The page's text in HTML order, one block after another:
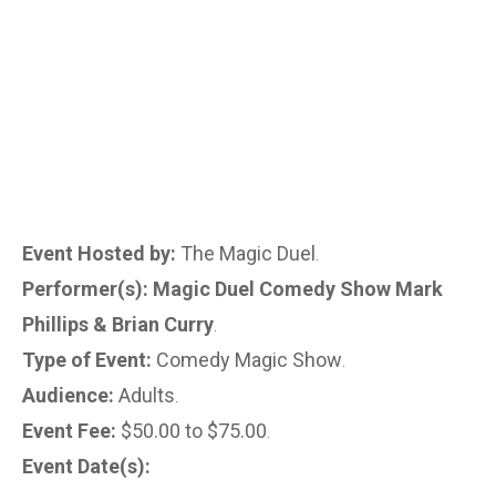
Event Hosted by: The Magic Duel
Performer(s): Magic Duel Comedy Show Mark
Phillips & Brian Curry
Type of Event: Comedy Magic Show
Audience: Adults
Event Fee: $50.00 to $75.00
Event Date(s):